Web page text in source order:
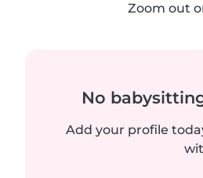
Zoom out
No
Add your profile